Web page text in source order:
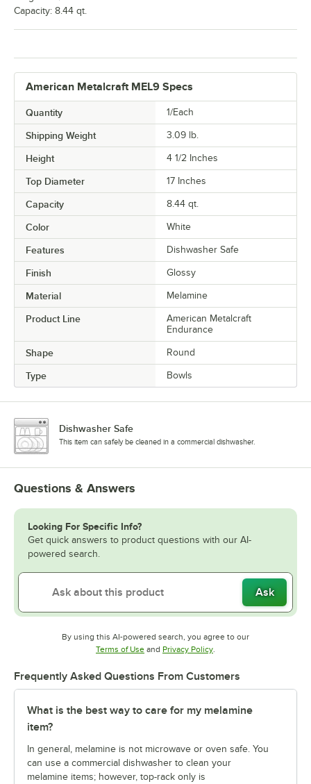
American Metalcraft MEL9 Specs
Quantity 1/Each
Shipping Weight 3.09 lb.
Height 4 1/2 Inches
Top Diameter 17 Inches
Capacity 8.44 qt.
Color White
Features Dishwasher Safe
Finish Glossy
Material Melamine
Product Line
American Metalcraft
Endurance
Shape Round
Type Bowls
Capacity: 8.44 qt.
Dishwasher Safe
This item can safely be cleaned in a commercial dishwasher.
Questions & Answers
Looking For Specific Info?
Get quick answers to product questions with our AI-
powered search.
Ask
By using this AI-powered search, you agree to our
Terms of UseOpens in new tab
and Privacy PolicyOpens in new tab
.
Frequently Asked Questions From Customers
What is the best way to care for my melamine
item?
In general, melamine is not microwave or oven safe. You
can use a commercial dishwasher to clean your
melamine items; however, top-rack only is